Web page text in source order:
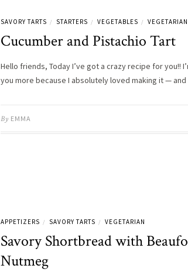
SAVORY TARTS / STARTERS / VEGETABLES / VEGETARIAN
Cucumber and Pistachio Tart
Hello friends, Today I’ve got a crazy recipe for you!!
you more because I absolutely loved making it —
By EMMA
APPETIZERS / SAVORY TARTS / VEGETARIAN
Savory Shortbread with
Nutmeg